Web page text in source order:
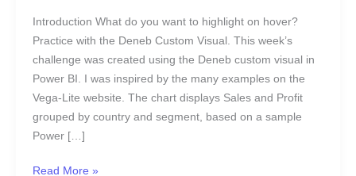
Introduction What do you want to highlight on hover?
Practice with the Deneb Custom Visual. This week’s
challenge was created using the Deneb custom visual in
Power BI. I was inspired by the many examples on the
Vega-Lite website. The chart displays Sales and Profit
grouped by country and segment, based on a sample
Power […]
Read More »